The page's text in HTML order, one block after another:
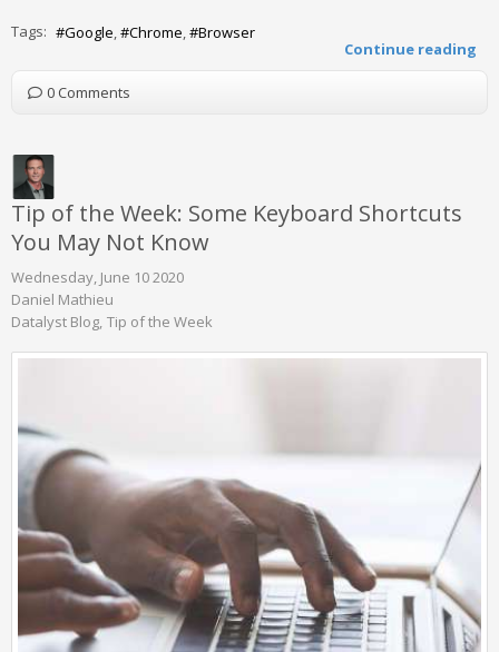
Continue reading
Tags: Google Chrome Browser
0 Comments
Tip of the Week: Some Keyboard Shortcuts
You May Not Know
Wednesday, June 10 2020
Daniel Mathieu
Datalyst Blog Tip of the Week